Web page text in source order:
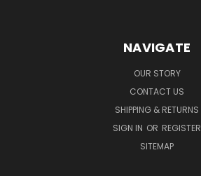
NAVIGATE
OUR STORY
CONTACT US
SHIPPING & RETURNS
SIGN IN OR REGISTER
SITEMAP